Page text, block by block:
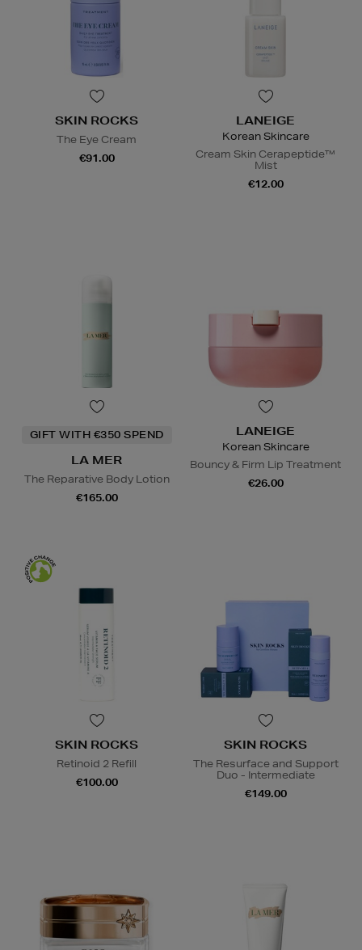
SKIN ROCKS
The Eye Cream
€91.00
LANEIGE
Korean Skincare
Cream Skin Cerapeptide™
Mist
€12.00
GIFT WITH €350 SPEND
LA MER
The Reparative Body Lotion
€165.00
LANEIGE
Korean Skincare
Bouncy & Firm Lip Treatment
€26.00
SKIN ROCKS
Retinoid 2 Refill
€100.00
SKIN ROCKS
The Resurface and Support
Duo - Intermediate
€149.00